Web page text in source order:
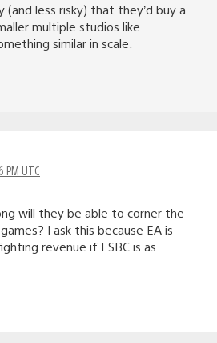
(and less risky) that they’d buy a
multiple studios like
similar in scale.
PM UTC
will they be able to corner the
I ask this because EA is
revenue if ESBC is as